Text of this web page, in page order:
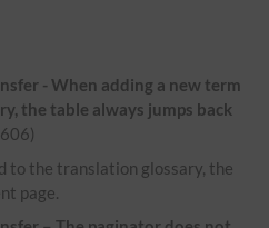
- When adding a new term
the table always jumps back
to the translation glossary, the
page.